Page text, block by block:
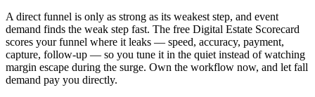
A direct funnel is only as strong as its weakest step, and event
demand finds the weak step fast. The free Digital Estate Scorecard
scores your funnel where it leaks — speed, accuracy, payment,
capture, follow-up — so you tune it in the quiet instead of watching
margin escape during the surge. Own the workflow now, and let fall
demand pay you directly.